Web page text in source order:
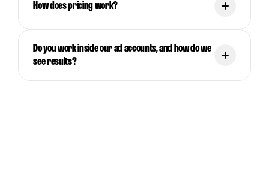
How does pricing work?
Do you work inside our ad accounts, and how do we
see results?